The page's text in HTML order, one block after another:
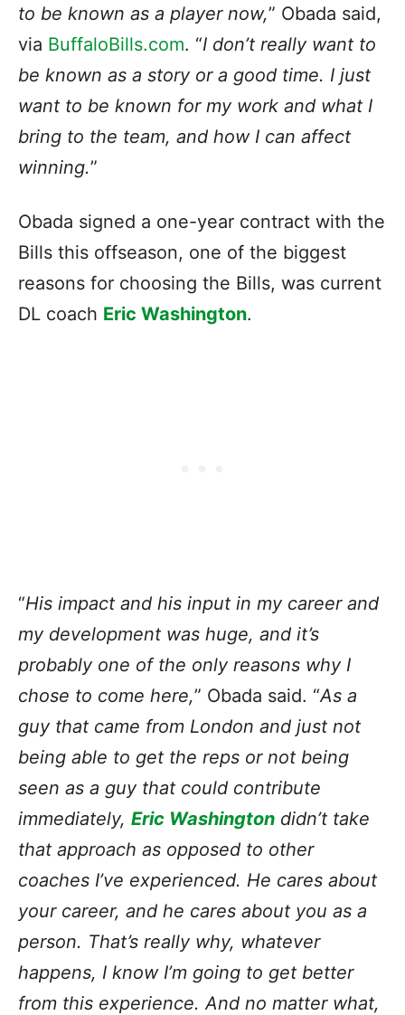
to be known as a player now,” Obada said,
via BuffaloBills.com. “I don’t really want to
be known as a story or a good time. I just
want to be known for my work and what I
bring to the team, and how I can affect
winning.”
Obada signed a one-year contract with the
Bills this offseason, one of the biggest
reasons for choosing the Bills, was current
DL coach Eric Washington.
“His impact and his input in my career and
my development was huge, and it’s
probably one of the only reasons why I
chose to come here,” Obada said. “As a
guy that came from London and just not
being able to get the reps or not being
seen as a guy that could contribute
immediately, Eric Washington didn’t take
that approach as opposed to other
coaches I’ve experienced. He cares about
your career, and he cares about you as a
person. That’s really why, whatever
happens, I know I’m going to get better
from this experience. And no matter what,